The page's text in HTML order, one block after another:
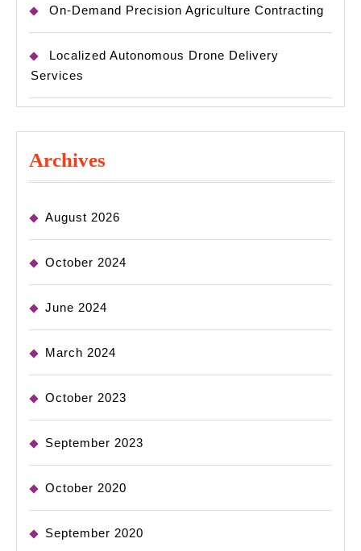
On-Demand Precision Agriculture Contracting
Localized Autonomous Drone Delivery
Services
Archives
August 2026
October 2024
June 2024
March 2024
October 2023
September 2023
October 2020
September 2020